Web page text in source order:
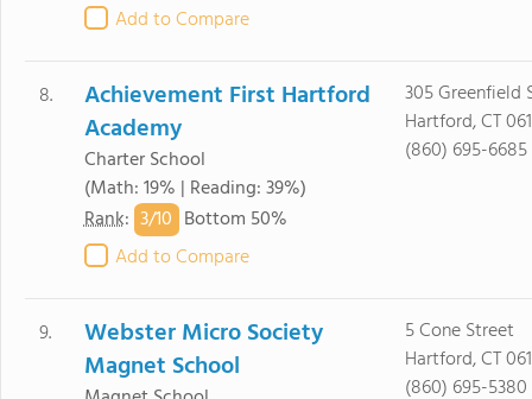
Add to Compare
8.
Achievement First Hartford
Academy
Charter School
(Math: 19% | Reading: 39%)
Rank: 3/10 Bottom 50%
Add to Compare
305 Greenfield
Hartford, CT
(860) 695-6685
9.
Webster Micro Society
Magnet School
5 Cone Street
Hartford, CT
(860) 695-5380